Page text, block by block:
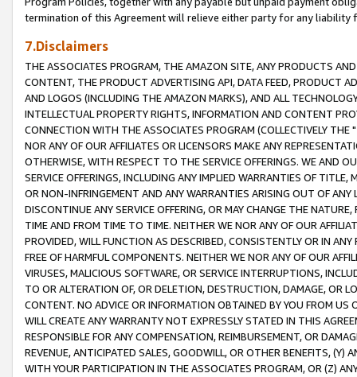
termination of this Agreement will relieve either party for any liability
7.Disclaimers
THE ASSOCIATES PROGRAM, THE AMAZON SITE, ANY PRODUCTS
CONTENT, THE PRODUCT ADVERTISING API, DATA FEED, PRODUCT
AND LOGOS (INCLUDING THE AMAZON MARKS), AND ALL
INTELLECTUAL PROPERTY RIGHTS, INFORMATION AND CONTENT
CONNECTION WITH THE ASSOCIATES PROGRAM (COLLECTIVELY THE "
NOR ANY OF OUR AFFILIATES OR LICENSORS MAKE ANY
OTHERWISE, WITH RESPECT TO THE SERVICE OFFERINGS. WE AND
SERVICE OFFERINGS, INCLUDING ANY IMPLIED WARRANTIES OF
OR NON-INFRINGEMENT AND ANY WARRANTIES ARISING OUT OF ANY
DISCONTINUE ANY SERVICE OFFERING, OR MAY CHANGE THE
TIME AND FROM TIME TO TIME. NEITHER WE NOR ANY OF OUR
PROVIDED, WILL FUNCTION AS DESCRIBED, CONSISTENTLY OR IN
FREE OF HARMFUL COMPONENTS. NEITHER WE NOR ANY OF OUR
VIRUSES, MALICIOUS SOFTWARE, OR SERVICE INTERRUPTIONS,
TO OR ALTERATION OF, OR DELETION, DESTRUCTION, DAMAGE, OR
CONTENT. NO ADVICE OR INFORMATION OBTAINED BY YOU FROM
WILL CREATE ANY WARRANTY NOT EXPRESSLY STATED IN THIS
RESPONSIBLE FOR ANY COMPENSATION, REIMBURSEMENT, OR
REVENUE, ANTICIPATED SALES, GOODWILL, OR OTHER BENEFITS,
WITH YOUR PARTICIPATION IN THE ASSOCIATES PROGRAM, OR (Z)